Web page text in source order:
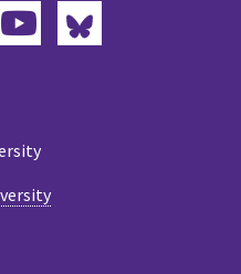
YouTube
Bluesky